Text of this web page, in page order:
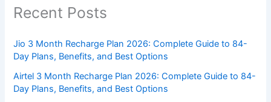
Recent Posts
Jio 3 Month Recharge Plan 2026: Complete Guide to 84-
Day Plans, Benefits, and Best Options
Airtel 3 Month Recharge Plan 2026: Complete Guide to 84-
Day Plans, Benefits, and Best Options